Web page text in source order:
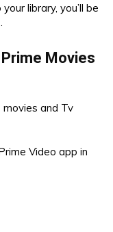
library, you’ll be
Movies
and Tv
Video app in